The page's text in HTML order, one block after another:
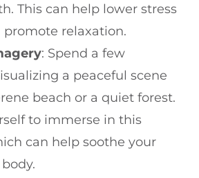
This can help lower stress
promote relaxation.
: Spend a few
a peaceful scene
beach or a quiet forest.
to immerse in this
can help soothe your